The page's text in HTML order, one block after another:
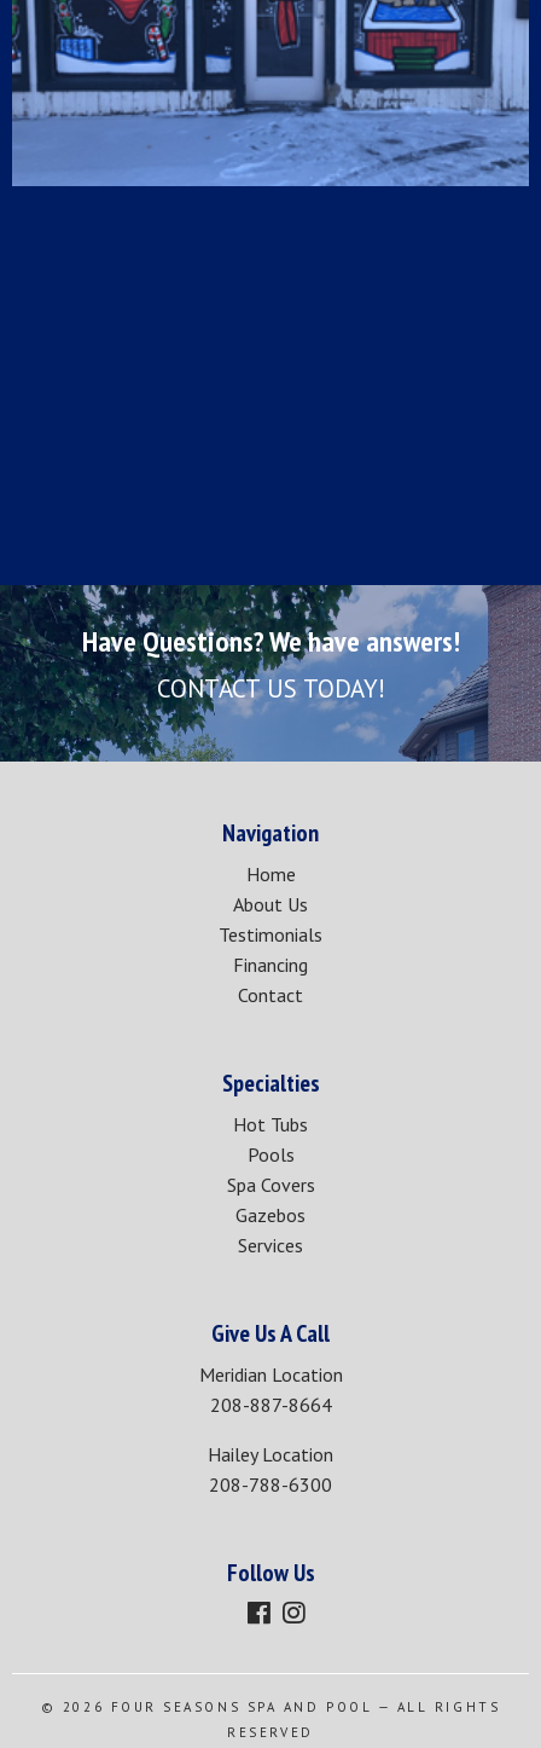
Have Questions? We have answers!
CONTACT US TODAY!
Navigation
Home
About Us
Testimonials
Financing
Contact
Specialties
Hot Tubs
Pools
Spa Covers
Gazebos
Services
Give Us A Call
Meridian Location
208-887-8664
Hailey Location
208-788-6300
Follow Us
© 2026 FOUR SEASONS SPA AND POOL — ALL RIGHTS
RESERVED